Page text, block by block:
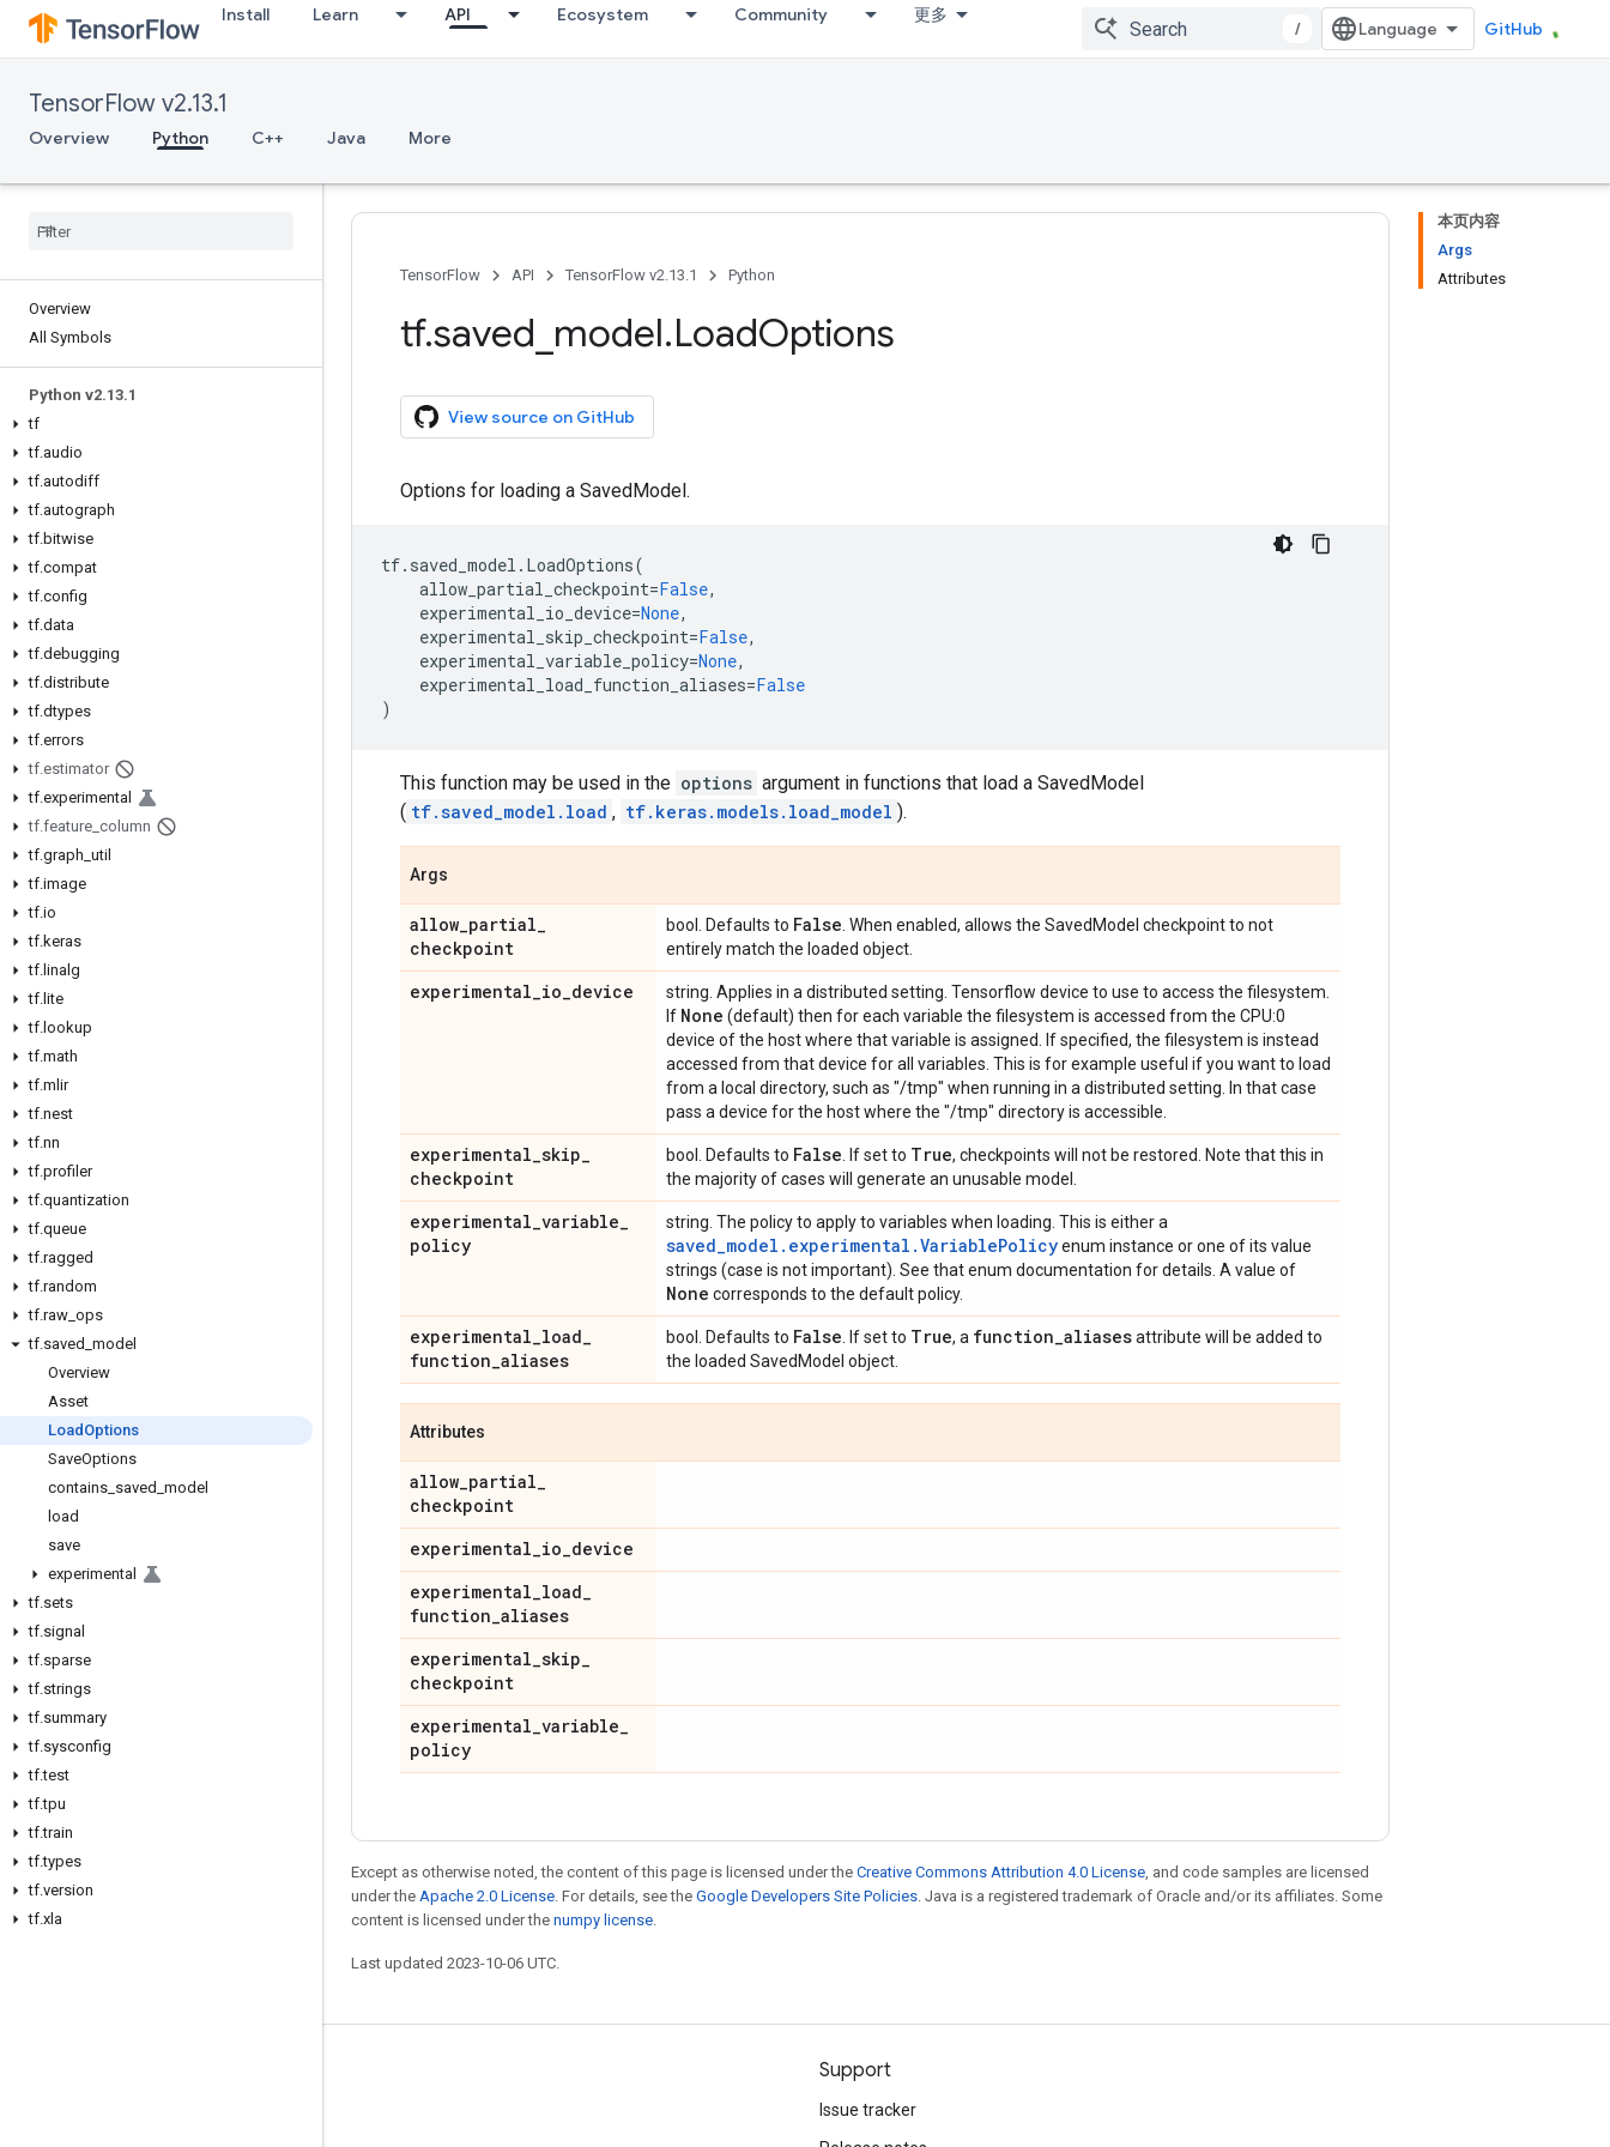
Install Learn API Ecosystem Community 更多
/ GitHub
TensorFlow v2.13.1
Overview Python C++ Java More
Overview
All Symbols
Python v2.13.1
tf
tf.audio
tf.autodiff
tf.autograph
tf.bitwise
tf.compat
tf.config
tf.data
tf.debugging
tf.distribute
tf.dtypes
tf.errors
tf.estimator
tf.experimental
tf.feature column
tf.graph util
tf.image
tf.io
tf.keras
tf. linalg
tf. lite
tf. lookup
tf.math
tf.mlir
tf.nest
tf.nn
tf.profiler
tf.quantization
tf.queue
tf.ragged
tf.random
tf.raw ops
tf.saved model
Overview
Asset
Load Options
SaveOptions
contains saved model
load
save
experimental
tf.sets
tf.signal
tf.sparse
tf.strings
tf.summary
tf.sysconfig
tf.test
tf.tpu
tf.train
tf.types
tf.version
tf.xla
本页内容
Args
Attributes
TensorFlow API TensorFlow v2.13.1 Python
tf.saved model.LoadOptions
View source on GitHub
Options for loading a SavedModel.
tf. saved_model . LoadOptions(
allow_partial_checkpoint=False,
experimental_io_device=None,
experimental_skip_checkpoint=False,
experimental_variable_policy=None,
experimental_load_function_aliases=False
)
This function may be used in the options argument in functions that load a SavedModel
( tf.saved_model.load , tf.keras.models.load_model ).
Args
allow_partial_
checkpoint
bool. Defaults to False . When enabled, allows the SavedModel checkpoint to not
entirely match the loaded object.
experimental_io_device
string. Applies in a distributed setting. Tensorflow device to use to access the filesystem.
If None (default) then for each variable the filesystem is accessed from the CPU:0
device of the host where that variable is assigned. If specified, the filesystem is instead
accessed from that device for all variables. This is for example useful if you want to load
from a local directory, such as "/tmp" when running in a distributed setting. In that case
pass a device for the host where the "/tmp" directory is accessible.
experimental_skip_
checkpoint
bool. Defaults to False . If set to True, checkpoints will not be restored. Note that this in
the majority of cases will generate an unusable model.
experimental_variable_
policy
string. The policy to apply to variables when loading. This is either a
saved_model.experimental.VariablePolicyenum instance or one of its value
strings (case is not important). See that enum documentation for details. A value of
None corresponds to the default policy.
experimental_load_
function_aliases
bool. Defaults to False . If set to True, a function_aliasesattribute will be added to
the loaded SavedModel object.
Attributes
allow_partial_
checkpoint
experimental_io_device
experimental_load_
function_aliases
experimental_skip_
checkpoint
experimental_variable_
policy
Except as otherwise noted, the content of this page is licensed under the Creative Commons Attribution 4.0 License, and code samples are licensed
under the Apache 2.0 License. For details, see the Google Developers Site Policies. Java is a registered trademark of Oracle and/or its affiliates. Some
content is licensed under the numpy license.
Last updated 2023-10-06 UTC.
Support
Issue tracker